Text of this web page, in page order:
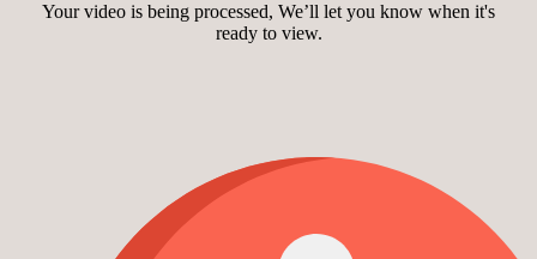
Your video is being processed, We’ll let you know when it's
ready to view.